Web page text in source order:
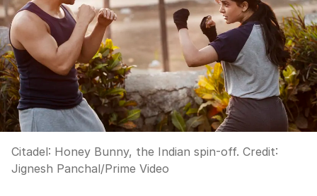
Citadel: Honey Bunny, the Indian spin-off. Credit:
Jignesh Panchal/Prime Video